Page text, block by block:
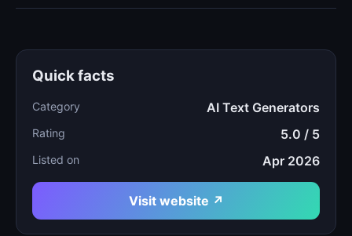
Quick facts
Category AI Text Generators
Rating 5.0 / 5
Listed on Apr 2026
Visit website ↗